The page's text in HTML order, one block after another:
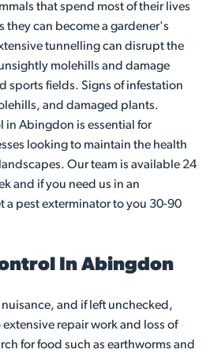
that spend most of their lives
they can become a gardener's
tunnelling can disrupt the
molehills and damage
sports fields. Signs of infestation
and damaged plants.
in Abingdon is essential for
looking to maintain the health
Our team is available 24
and if you need us in an
a pest exterminator to you 30-90
In Abingdon
and if left unchecked,
repair work and loss of
for food such as earthworms and